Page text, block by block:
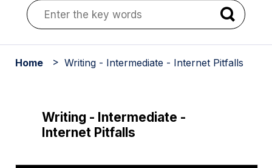
Home Writing - Intermediate - Internet Pitfalls
Writing - Intermediate -
Internet Pitfalls